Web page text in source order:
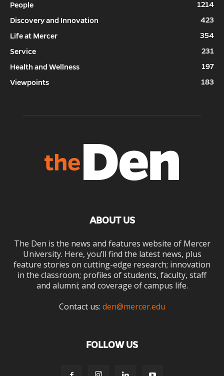
People
1214
Discovery and Innovation
423
Life at Mercer
354
Service
231
Health and Wellness
197
Viewpoints
183
ABOUT US
The Den is the news and features website of Mercer
University. Here, you’ll find the latest news, plus
feature stories on cutting-edge research; innovation
in the classroom; profiles of students, faculty, staff
and alumni; and coverage of campus life.
Contact us: den@mercer.edu
FOLLOW US